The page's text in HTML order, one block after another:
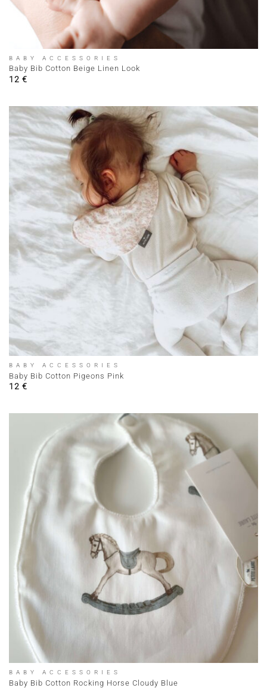
BABY ACCESSORIES
Baby Bib Cotton Beige Linen Look
12 €
BABY ACCESSORIES
Baby Bib Cotton Pigeons Pink
12 €
BABY ACCESSORIES
Baby Bib Cotton Rocking Horse Cloudy Blue